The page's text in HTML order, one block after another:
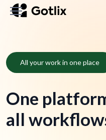
Home
Services
Pages
All your work in one place
One
all